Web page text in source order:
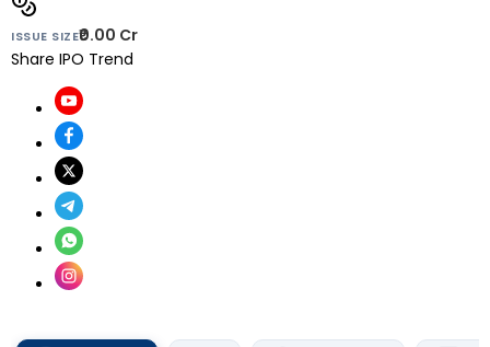
ISSUE SIZE₹0.00 Cr
Share IPO Trend